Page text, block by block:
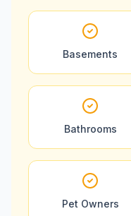
Basements
Bathrooms
Pet Owners